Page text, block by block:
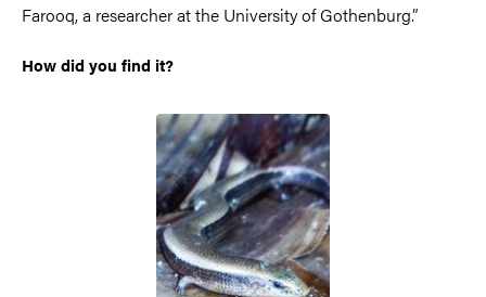
Farooq, a researcher at the University of Gothenburg.”
How did you find it?
Image